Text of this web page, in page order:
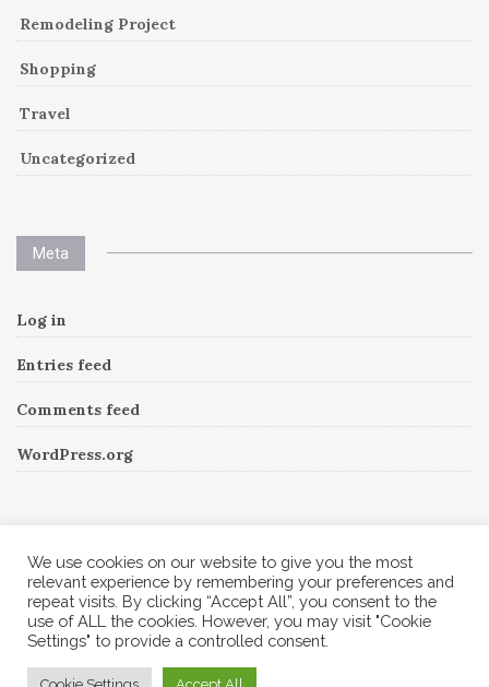
Remodeling Project
Shopping
Travel
Uncategorized
Meta
Log in
Entries feed
Comments feed
WordPress.org
Instagram has returned invalid data.Follow Me!
© 2026 Corine A to Z. All rights reserved.
We use cookies on our website to give you the most
relevant experience by remembering your preferences and
repeat visits. By clicking “Accept All”, you consent to the
use of ALL the cookies. However, you may visit "Cookie
Settings" to provide a controlled consent.